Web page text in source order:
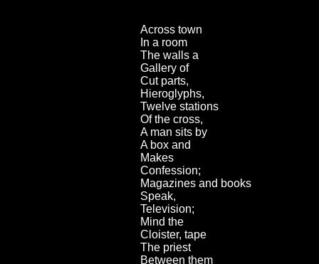
Across town
In a room
The walls a
Gallery of
Cut parts,
Hieroglyphs,
Twelve stations
Of the cross,
A man sits by
A box and
Makes
Confession;
Magazines and books
Speak,
Television;
Mind the
Cloister, tape
The priest
Between them